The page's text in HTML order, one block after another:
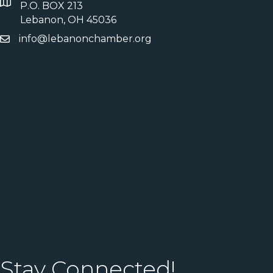
P.O. BOX 213
Lebanon, OH 45036
info@lebanonchamber.org